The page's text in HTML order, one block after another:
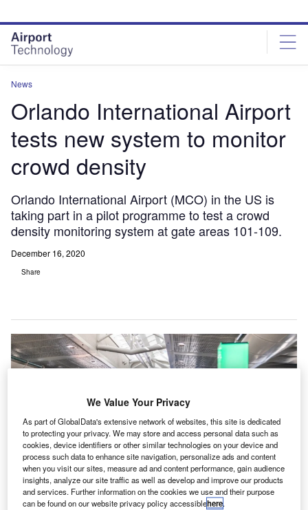
site
menu
page
content
News
Orlando International Airport
tests new system to monitor
crowd density
Orlando International Airport (MCO) in the US is
taking part in a pilot programme to test a crowd
density monitoring system at gate areas 101-109.
December 16, 2020
Share
We Value Your Privacy
As part of GlobalData's extensive network of websites, this site is dedicated
to protecting your privacy. We may store and access personal data such as
cookies, device identifiers or other similar technologies on your device and
process such data to enhance site navigation, personalize ads and content
when you visit our sites, measure ad and content performance, gain audience
insights, analyze our site traffic as well as develop and improve our products
and services. Further information on the cookies we use and their purpose
can be found on our website privacy policy accessiblehere.